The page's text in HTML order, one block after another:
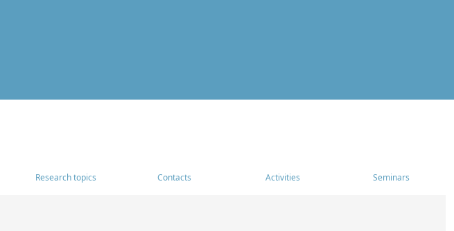
Research topics Contacts Activities Seminars